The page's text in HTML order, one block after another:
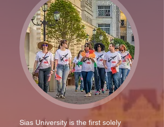
Sias University is the first solely